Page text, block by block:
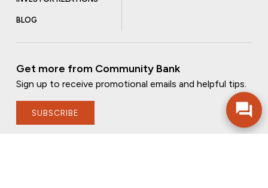
BLOG
Get more from Community Bank
Sign up to receive promotional emails and helpful tips.
SUBSCRIBE